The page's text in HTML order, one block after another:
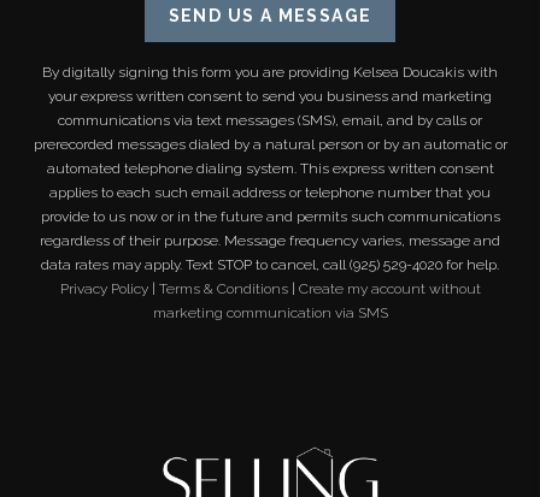
SEND US A MESSAGE
By digitally signing this form you are providing Kelsea Doucakis with
your express written consent to send you business and marketing
communications via text messages (SMS), email, and by calls or
prerecorded messages dialed by a natural person or by an automatic or
automated telephone dialing system. This express written consent
applies to each such email address or telephone number that you
provide to us now or in the future and permits such communications
regardless of their purpose. Message frequency varies, message and
data rates may apply. Text STOP to cancel, call (925) 529-4020 for help.
Privacy Policy| Terms & Conditions| Create my account without
marketing communication via SMS